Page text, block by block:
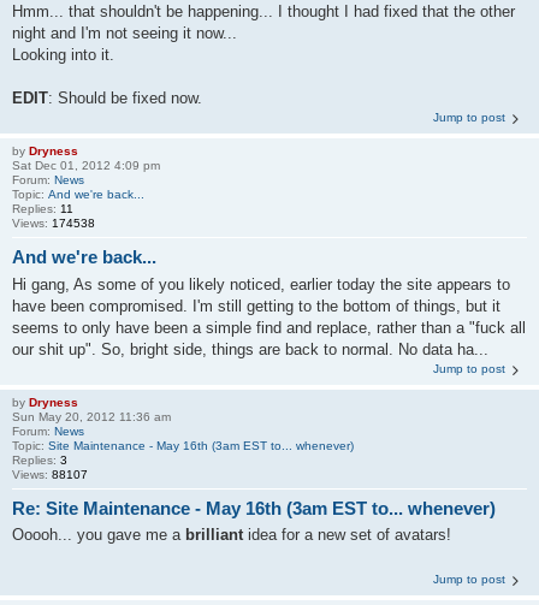
Hmm... that shouldn't be happening... I thought I had fixed that the other
night and I'm not seeing it now...
Looking into it.
EDIT: Should be fixed now.
Jump to post
by Dryness
Sat Dec 01, 2012 4:09 pm
Forum: News
Topic: And we're back...
Replies: 11
Views: 174538
And we're back...
Hi gang, As some of you likely noticed, earlier today the site appears to
have been compromised. I'm still getting to the bottom of things, but it
seems to only have been a simple find and replace, rather than a "fuck all
our shit up". So, bright side, things are back to normal. No data ha...
Jump to post
by Dryness
Sun May 20, 2012 11:36 am
Forum: News
Topic: Site Maintenance - May 16th (3am EST to... whenever)
Replies: 3
Views: 88107
Re: Site Maintenance - May 16th (3am EST to... whenever)
Ooooh... you gave me a brilliantidea for a new set of avatars!
Jump to post